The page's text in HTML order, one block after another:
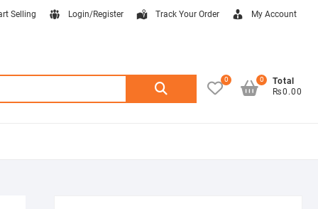
Selling Login/Register Track Your Order My Account
Search
0
Total
₨0.00
0